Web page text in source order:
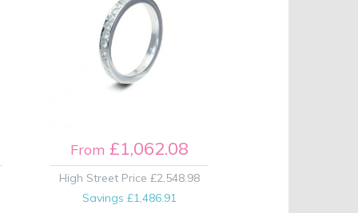
From £1,062.08
High Street Price £2,548.98
Savings £1,486.91